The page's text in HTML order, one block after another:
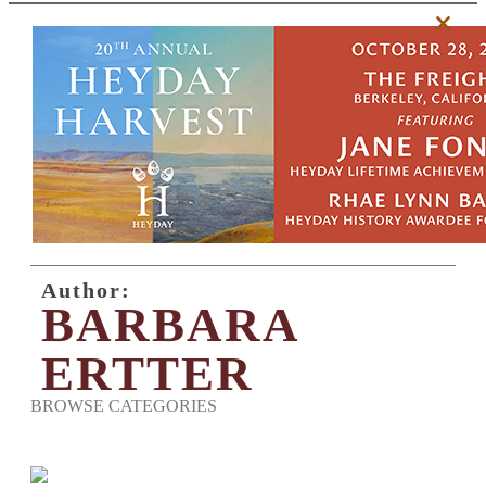
Author:
BARBARA
ERTTER
BROWSE CATEGORIES